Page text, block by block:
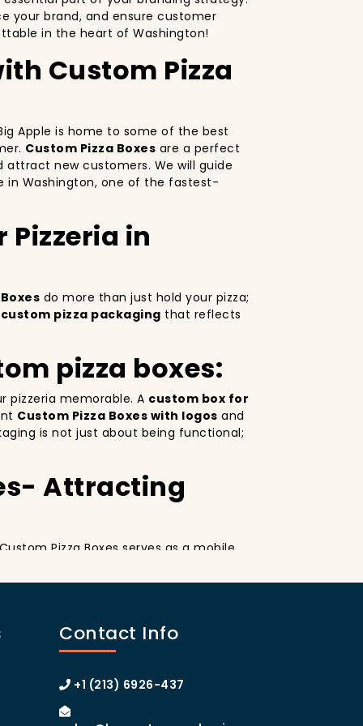
your brand, and ensure customer
in the heart of Washington!
Custom Pizza
Apple is home to some of the best
Custom Pizza Boxes are a perfect
new customers. We will guide
in Washington, one of the fastest-
Pizzeria in
do more than just hold your pizza;
custom pizza packaging that reflects
pizza boxes:
pizzeria memorable. A custom box for
Custom Pizza Boxes with logos and
is not just about being functional;
Attracting
Pizza Boxes serves as a mobile
media, which can lead to more
Manhattan or the boroughs, a
loyalty.
Boxes
Boxes can make your customers
Contact Info
+1 (213) 6926-437